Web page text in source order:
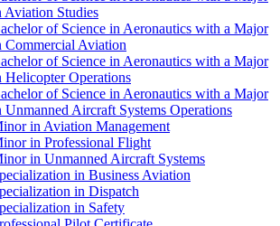
Aviation Studies
of Science in Aeronautics with a Major
Commercial Aviation
of Science in Aeronautics with a Major
Helicopter Operations
of Science in Aeronautics with a Major
Unmanned Aircraft Systems Operations
in Aviation Management
in Professional Flight
in Unmanned Aircraft Systems
in Business Aviation
in Dispatch
in Safety